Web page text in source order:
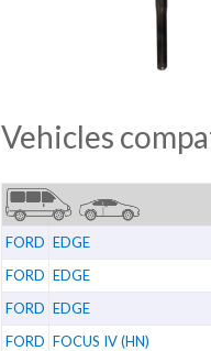
Vehicles
FORD EDGE
FORD EDGE
FORD EDGE
FORD FOCUS IV (HN)